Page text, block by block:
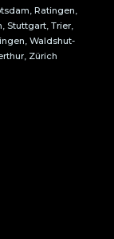
Ratingen,
Stuttgart, Trier,
Waldshut-
Zürich